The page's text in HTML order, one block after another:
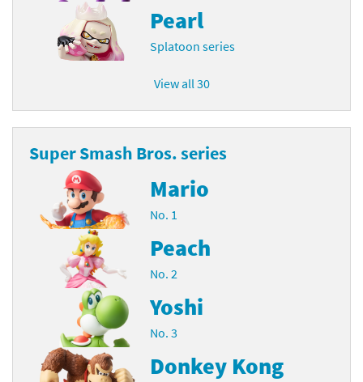
Pearl
Splatoon series
View all 30
Super Smash Bros. series
Mario
No. 1
Peach
No. 2
Yoshi
No. 3
Donkey Kong